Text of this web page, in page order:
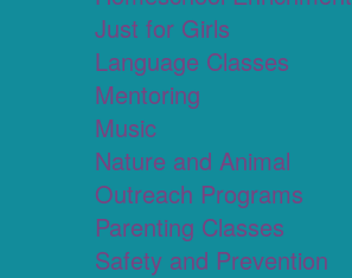
Just for Girls
Language Classes
Mentoring
Music
Nature and Animal
Outreach Programs
Parenting Classes
Safety and Prevention